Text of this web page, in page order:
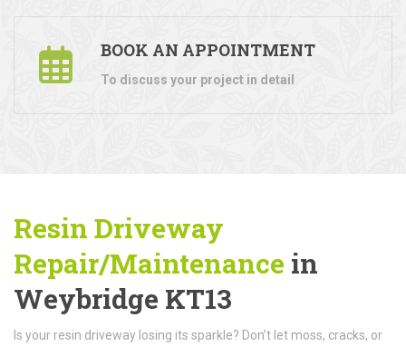
BOOK AN APPOINTMENT
To discuss your project in detail
Resin Driveway
Repair/Maintenance in
Weybridge KT13
Is your resin driveway losing its sparkle? Don’t let moss, cracks, or